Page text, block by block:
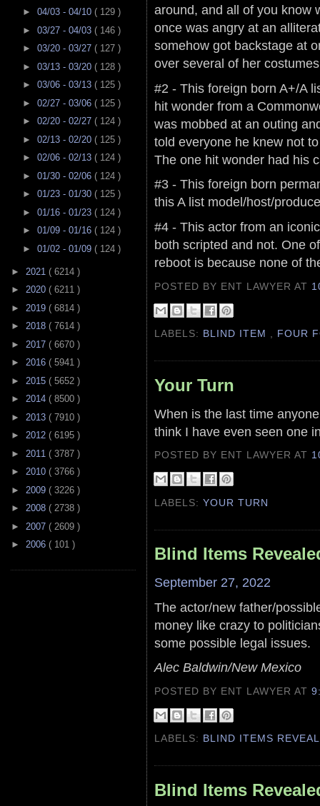
► 04/03 - 04/10 ( 129 )
► 03/27 - 04/03 ( 146 )
► 03/20 - 03/27 ( 127 )
► 03/13 - 03/20 ( 128 )
► 03/06 - 03/13 ( 125 )
► 02/27 - 03/06 ( 125 )
► 02/20 - 02/27 ( 124 )
► 02/13 - 02/20 ( 125 )
► 02/06 - 02/13 ( 124 )
► 01/30 - 02/06 ( 124 )
► 01/23 - 01/30 ( 125 )
► 01/16 - 01/23 ( 124 )
► 01/09 - 01/16 ( 124 )
► 01/02 - 01/09 ( 124 )
► 2021 ( 6214 )
► 2020 ( 6211 )
► 2019 ( 6814 )
► 2018 ( 7614 )
► 2017 ( 6670 )
► 2016 ( 5941 )
► 2015 ( 5652 )
► 2014 ( 8500 )
► 2013 ( 7910 )
► 2012 ( 6195 )
► 2011 ( 3787 )
► 2010 ( 3766 )
► 2009 ( 3226 )
► 2008 ( 2738 )
► 2007 ( 2609 )
► 2006 ( 101 )
around, and all of you know
once was angry at an
somehow got backstage at
over several of her
#2 - This foreign born A+/A
hit wonder from a
was mobbed at an outing
told everyone he knew not
The one hit wonder had his
#3 - This foreign born
this A list model/host/
#4 - This actor from an
both scripted and not. One
reboot is because none of
POSTED BY ENT LAWYERAT
LABELS: BLIND ITEM FOUR
Your Turn
When is the last time
think I have even seen one
POSTED BY ENT LAWYERAT
LABELS:YOUR TURN
Blind Items
September 27, 2022
The actor/new father/
money like crazy to
some possible legal issues.
Alec Baldwin/New Mexico
POSTED BY ENT LAWYERAT
LABELS: BLIND ITEMS
Blind Items